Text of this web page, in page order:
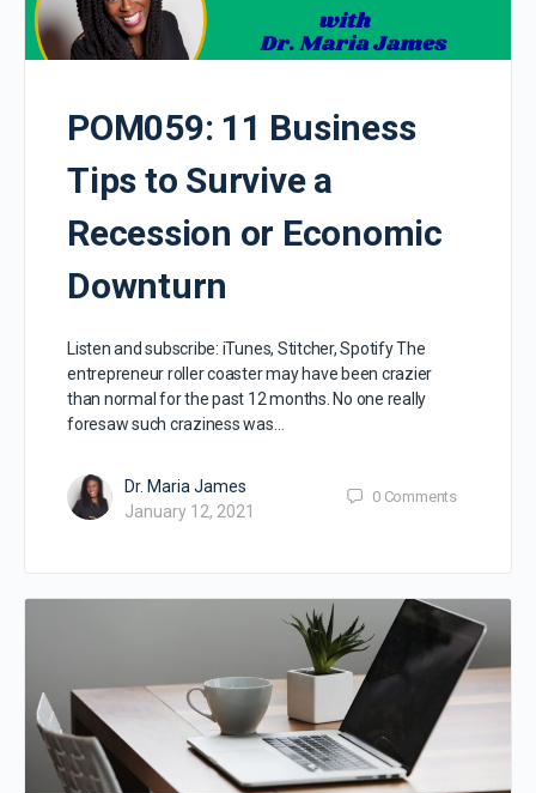
POM059: 11 Business
Tips to Survive a
Recession or Economic
Downturn
Listen and subscribe: iTunes, Stitcher, Spotify The
entrepreneur roller coaster may have been crazier
than normal for the past 12 months. No one really
foresaw such craziness was…
Dr. Maria James
January 12, 2021
0 Comments